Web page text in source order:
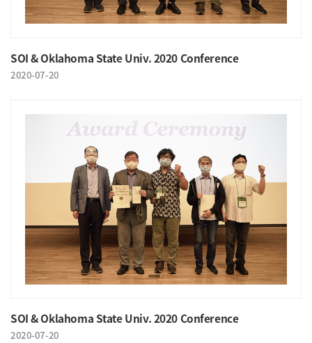
SOI & Oklahoma State Univ. 2020 Conference
2020-07-20
SOI & Oklahoma State Univ. 2020 Conference
2020-07-20